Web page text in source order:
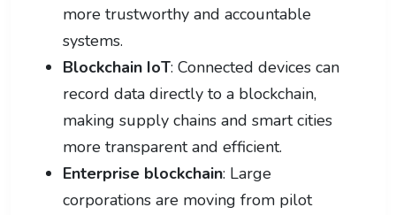
more trustworthy and accountable
systems.
Blockchain IoT: Connected devices can
record data directly to a blockchain,
making supply chains and smart cities
more transparent and efficient.
Enterprise blockchain: Large
corporations are moving from pilot